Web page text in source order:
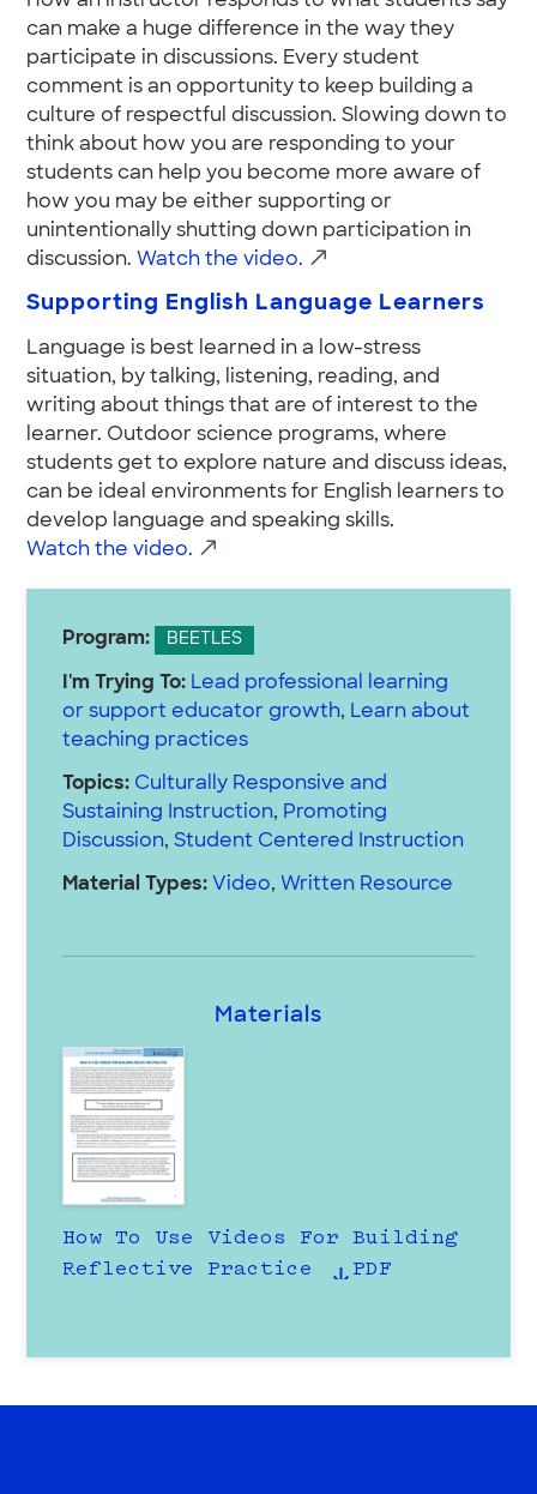
can make a huge difference in the way they
participate in discussions. Every student
comment is an opportunity to keep building a
culture of respectful discussion. Slowing down to
think about how you are responding to your
students can help you become more aware of
how you may be either supporting or
unintentionally shutting down participation in
discussion. Watch the video.
Supporting English Language Learners
Language is best learned in a low-stress
situation, by talking, listening, reading, and
writing about things that are of interest to the
learner. Outdoor science programs, where
students get to explore nature and discuss ideas,
can be ideal environments for English learners to
develop language and speaking skills.
Watch the video.
Program: BEETLES
I'm Trying To: Lead professional learning
or support educator growth, Learn about
teaching practices
Topics: Culturally Responsive and
Sustaining Instruction, Promoting
Discussion,Student Centered Instruction
Material Types: Video, Written Resource
Materials
How To Use Videos For Building
Reflective Practice
PDF